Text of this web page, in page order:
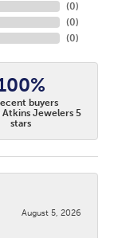
(0)
(0)
(0)
buyers
Atkins Jewelers 5
stars
August 5, 2026